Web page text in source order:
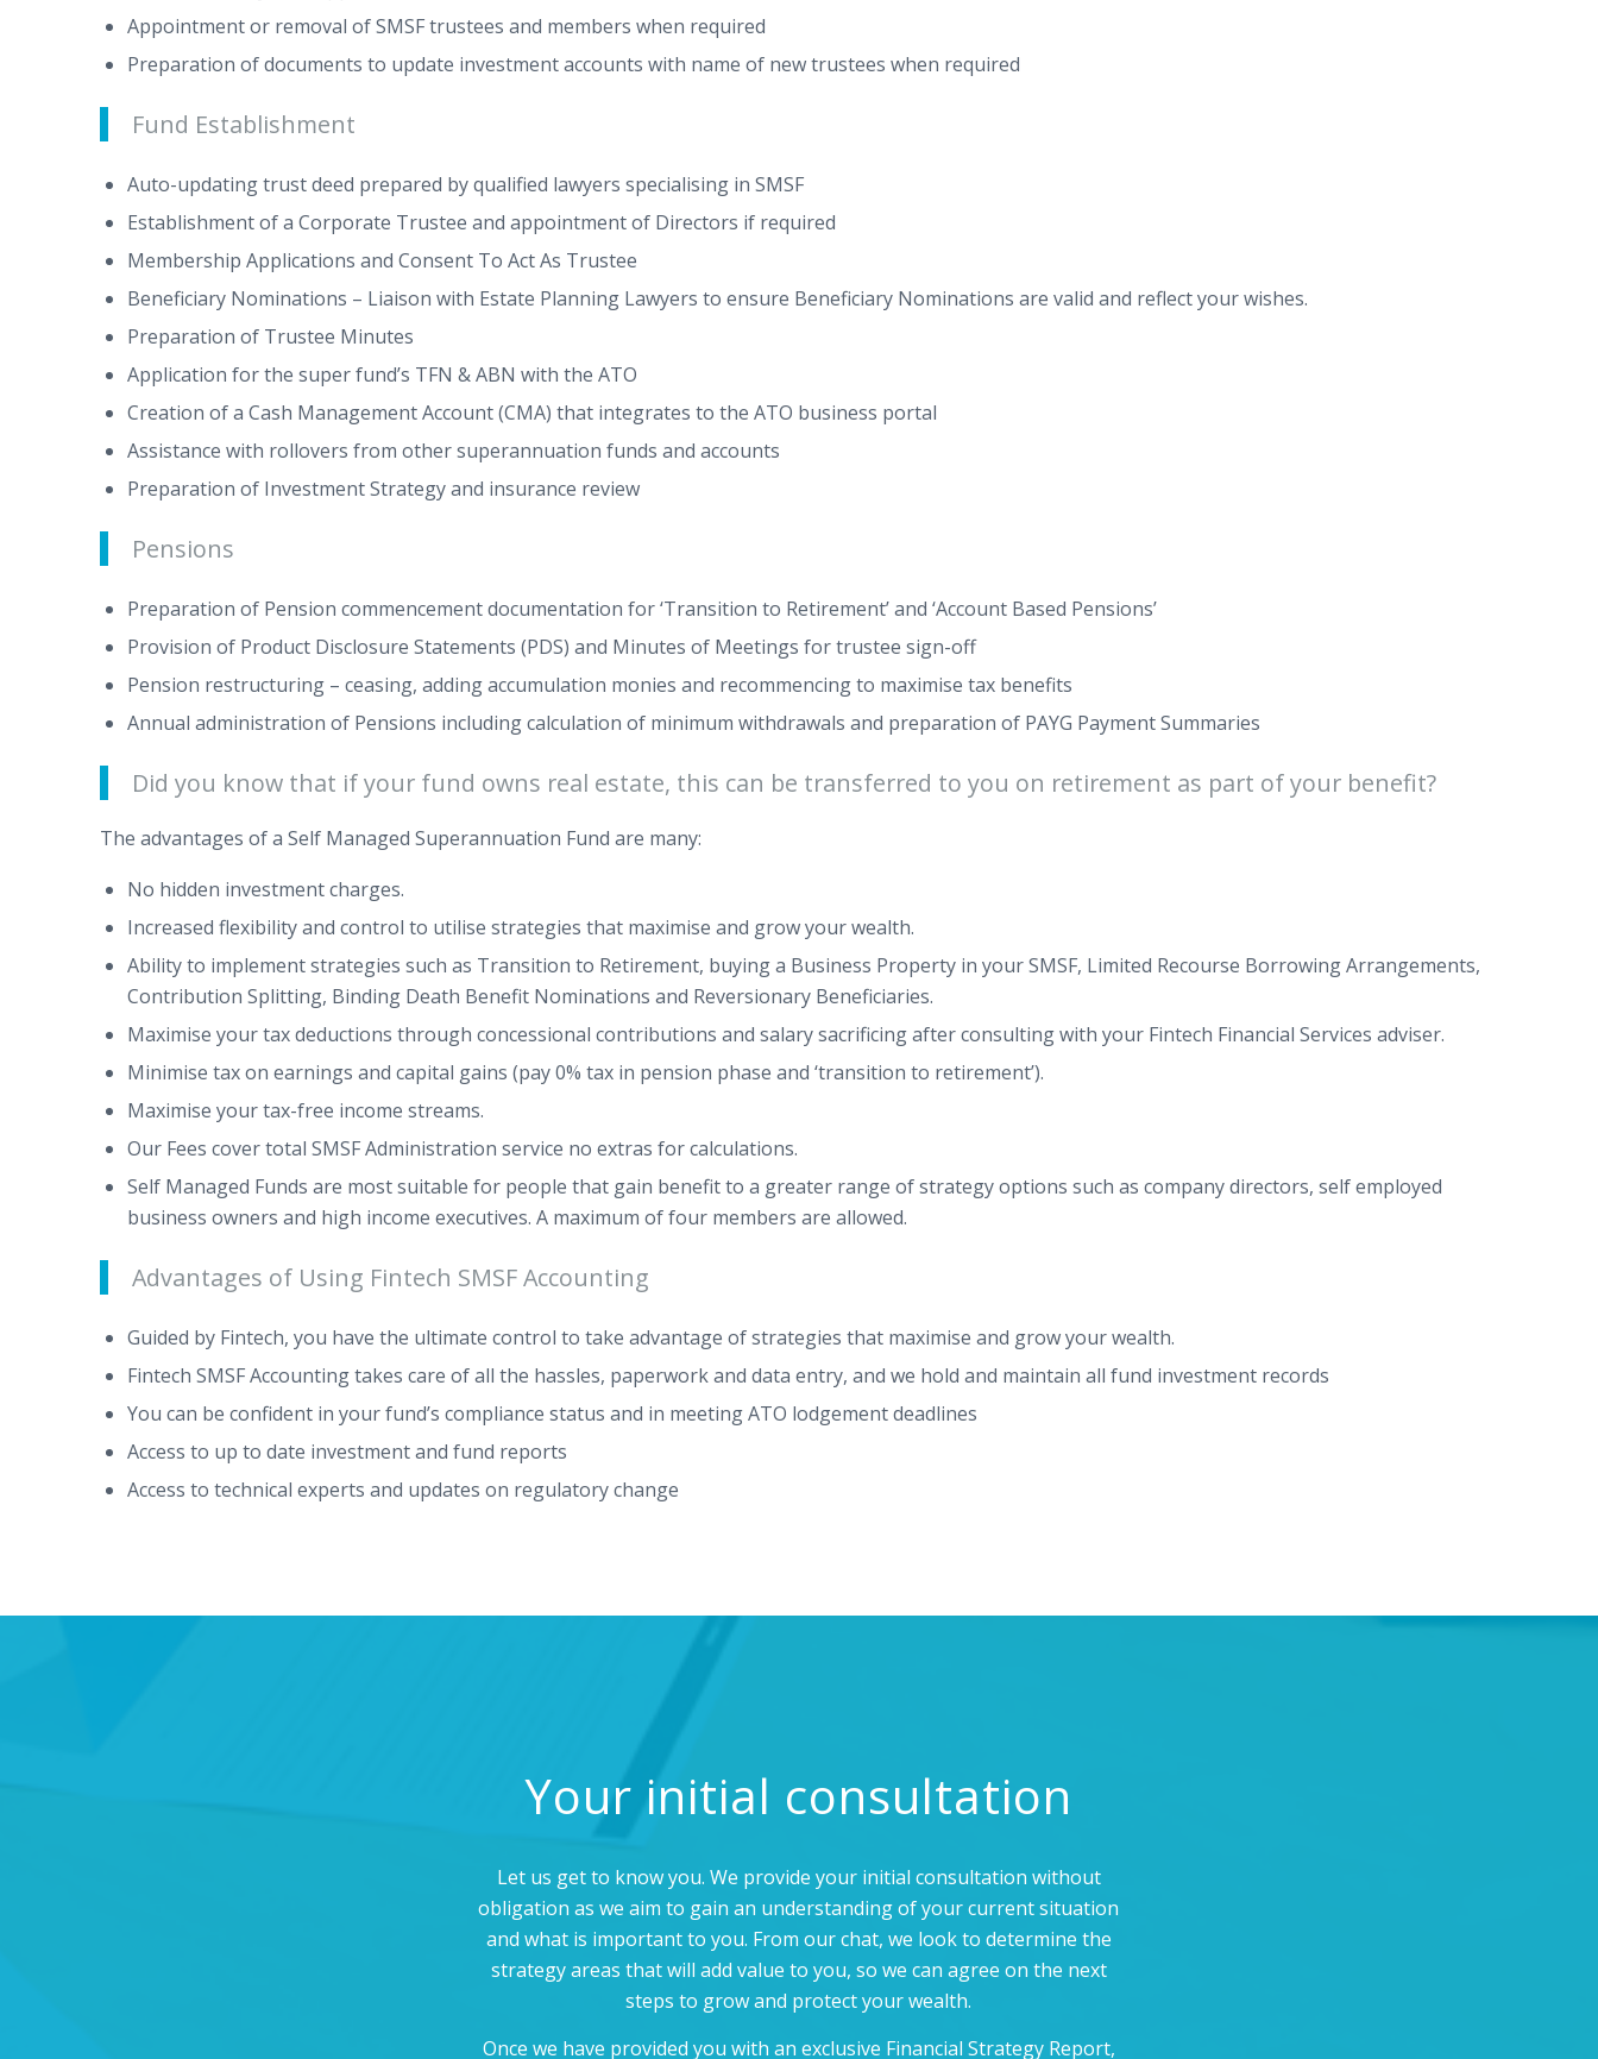
Appointment or removal of SMSF trustees and members when required
Preparation of documents to update investment accounts with name of new trustees when required
Fund Establishment
Auto-updating trust deed prepared by qualified lawyers specialising in SMSF
Establishment of a Corporate Trustee and appointment of Directors if required
Membership Applications and Consent To Act As Trustee
Beneficiary Nominations – Liaison with Estate Planning Lawyers to ensure Beneficiary Nominations are valid and reflect your wishes.
Preparation of Trustee Minutes
Application for the super fund’s TFN & ABN with the ATO
Creation of a Cash Management Account (CMA) that integrates to the ATO business portal
Assistance with rollovers from other superannuation funds and accounts
Preparation of Investment Strategy and insurance review
Pensions
Preparation of Pension commencement documentation for ‘Transition to Retirement’ and ‘Account Based Pensions’
Provision of Product Disclosure Statements (PDS) and Minutes of Meetings for trustee sign-off
Pension restructuring – ceasing, adding accumulation monies and recommencing to maximise tax benefits
Annual administration of Pensions including calculation of minimum withdrawals and preparation of PAYG Payment Summaries
Did you know that if your fund owns real estate, this can be transferred to you on retirement as part of your benefit?
The advantages of a Self Managed Superannuation Fund are many:
No hidden investment charges.
Increased flexibility and control to utilise strategies that maximise and grow your wealth.
Ability to implement strategies such as Transition to Retirement, buying a Business Property in your SMSF, Limited Recourse Borrowing Arrangements,
Contribution Splitting, Binding Death Benefit Nominations and Reversionary Beneficiaries.
Maximise your tax deductions through concessional contributions and salary sacrificing after consulting with your Fintech Financial Services adviser.
Minimise tax on earnings and capital gains (pay 0% tax in pension phase and ‘transition to retirement’).
Maximise your tax-free income streams.
Our Fees cover total SMSF Administration service no extras for calculations.
Self Managed Funds are most suitable for people that gain benefit to a greater range of strategy options such as company directors, self employed
business owners and high income executives. A maximum of four members are allowed.
Advantages of Using Fintech SMSF Accounting
Guided by Fintech, you have the ultimate control to take advantage of strategies that maximise and grow your wealth.
Fintech SMSF Accounting takes care of all the hassles, paperwork and data entry, and we hold and maintain all fund investment records
You can be confident in your fund’s compliance status and in meeting ATO lodgement deadlines
Access to up to date investment and fund reports
Access to technical experts and updates on regulatory change
Your initial consultation
Let us get to know you. We provide your initial consultation without
obligation as we aim to gain an understanding of your current situation
and what is important to you. From our chat, we look to determine the
strategy areas that will add value to you, so we can agree on the next
steps to grow and protect your wealth.
Once we have provided you with an exclusive Financial Strategy Report,